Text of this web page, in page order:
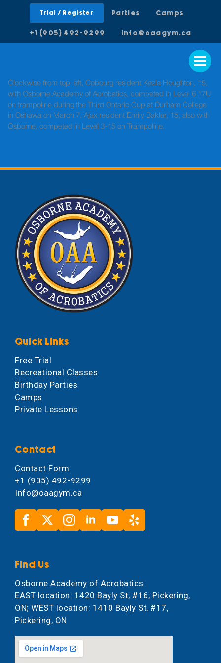
Trial / Register Parties Camps
+1 (905) 492-9299 info@oaagym.ca
Clockwise from top left, Cobourg resident Kezla Houghton, 15,
with Osborne Academy of Acrobatics, competed in Level 6 17U
on trampoline during the Third Ontario Cup at Durham College
in Oshawa on March 7. Ajax resident Emily Bakler, 15, also with
Osborne, competed in Level 3-15 on Trampoline.
Quick Links
Free Trial
Recreational Classes
Birthday Parties
Camps
Private Lessons
Contact
Contact Form
+1 (905) 492-9299
Info@oaagym.ca
Find Us
Osborne Academy of Acrobatics
EAST location: 1420 Bayly St, #16, Pickering,
ON; WEST location: 1410 Bayly St, #17,
Pickering, ON